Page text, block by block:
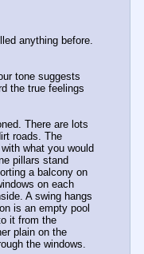
anything before.
tone suggests
the true feelings
There are lots
roads. The
what you would
pillars stand
a balcony on
on each
A swing hangs
is an empty pool
it from the
plain on the
the windows.